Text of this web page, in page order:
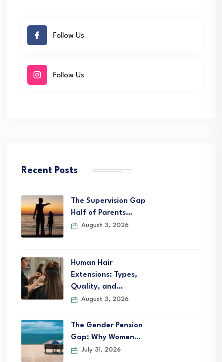
Follow Us
Follow Us
Recent Posts
The Supervision Gap
Half of Parents…
August 3, 2026
Human Hair
Extensions: Types,
Quality, and…
August 3, 2026
The Gender Pension
Gap: Why Women…
July 31, 2026